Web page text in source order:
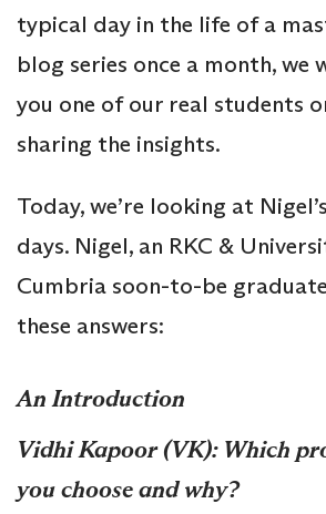
typical day in the life of a
blog series once a month, we
you one of our real students
sharing the insights.
Today, we’re looking at
days. Nigel, an RKC &
Cumbria soon-to-be
these answers:
An Introduction
Vidhi Kapoor (VK): Which
you choose and why?